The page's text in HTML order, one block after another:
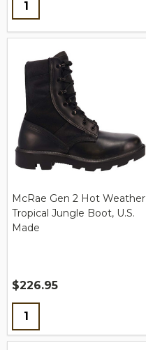
McRae Gen 2 Hot Weather
Tropical Jungle Boot, U.S.
Made
$226.95
Quantity: